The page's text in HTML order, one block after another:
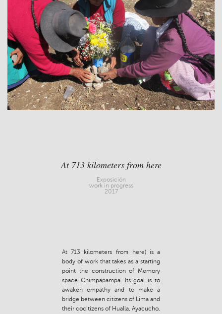
At 713 kilometers from here
Exposición
work in progress
2017
At 713 kilometers from here) is a
body of work that takes as a starting
point the construction of Memory
space Chimpapampa. Its goal is to
awaken empathy and to make a
bridge between citizens of Lima and
their cocitizens of Hualla, Ayacucho,